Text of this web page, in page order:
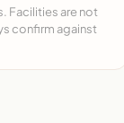
Facilities are not
confirm against